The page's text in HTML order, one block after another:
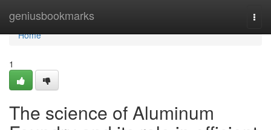
geniusbookmarks
Home
Home
1
The science of Aluminum